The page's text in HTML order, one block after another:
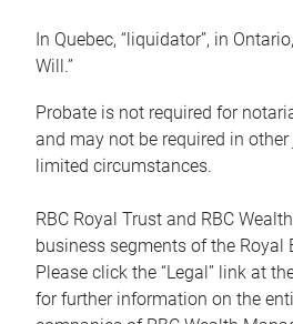
In Quebec, “liquidator”, in
Will.”
Probate is not required for
and may not be required in
limited circumstances.
RBC Royal Trust and RBC
business segments of the Royal
Please click the “Legal” link at
for further information on the